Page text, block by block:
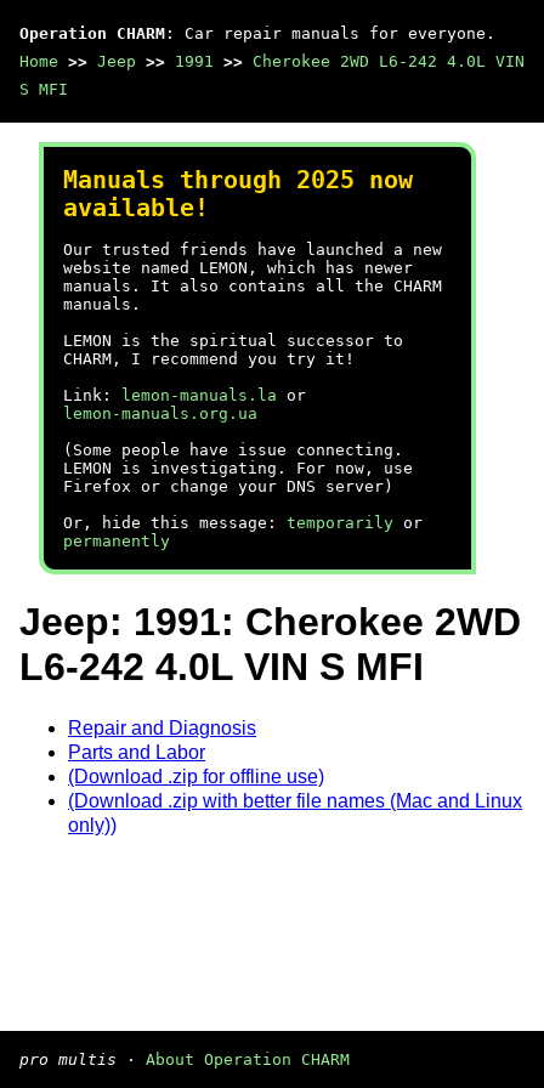
Operation CHARM : Car repair manuals for everyone.
Home >> Jeep >> 1991 >> Cherokee 2WD L6-242 4.0L VIN
S MFI
Manuals through 2025 now
available!
Our trusted friends have launched a new
website named LEMON, which has newer
manuals. It also contains all the CHARM
manuals.
LEMON is the spiritual successor to
CHARM, I recommend you try it!
Link:
lemon-manuals.la or
lemon-manuals.org.ua
(Some people have issue connecting.
LEMON is investigating. For now, use
Firefox or change your DNS server)
Or, hide this message: temporarily or
permanently
Jeep: 1991: Cherokee 2WD
L6-242 4.0L VIN S MFI
Repair and Diagnosis
Parts and Labor
(Download .zip for offline use)
(Download .zip with better file names (Mac and Linux
only))
pro multis · About Operation CHARM